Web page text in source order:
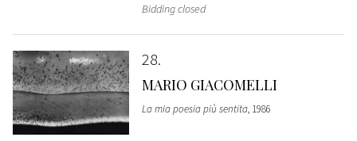
Bidding closed
28
MARIO GIACOMELLI
La mia poesia più sentita, 1986